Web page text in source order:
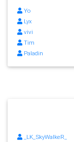
Yo
Lyx
vivi
Tim
Paladin
_LK_SkyWalkeR_